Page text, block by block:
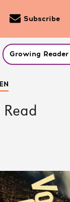
Subscribe
Growing Reader